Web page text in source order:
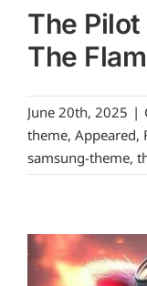
The
The
June 20th, 2025 |
theme, Appeared,
samsung-theme,